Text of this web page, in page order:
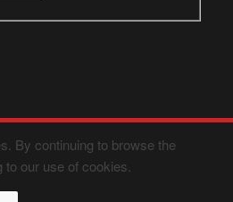
By continuing to browse the
our use of cookies.